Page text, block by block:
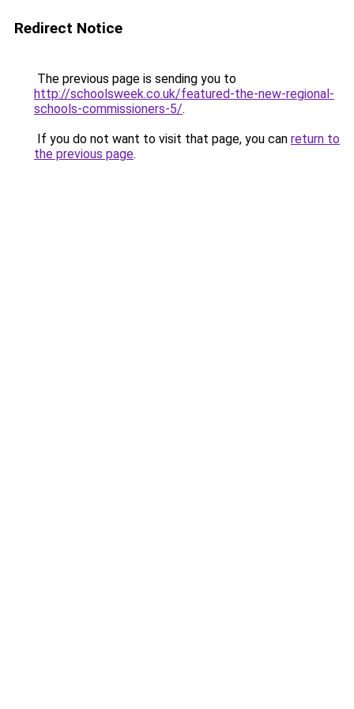
Redirect Notice
The previous page is sending you to
http://schoolsweek.co.uk/featured-the-new-regional-
schools-commissioners-5/.
If you do not want to visit that page, you can return to
the previous page.